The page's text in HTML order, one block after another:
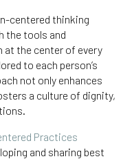
centered thinking
the tools and
at the center of every
to each person’s
not only enhances
a culture of dignity,
Practices
and sharing best